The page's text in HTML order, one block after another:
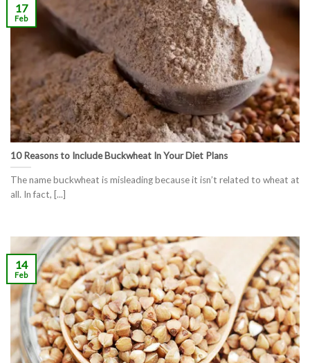
10 Reasons to Include Buckwheat In Your Diet Plans
The name buckwheat is misleading because it isn’t related to wheat at
all. In fact, [...]
17
Feb
14
Feb